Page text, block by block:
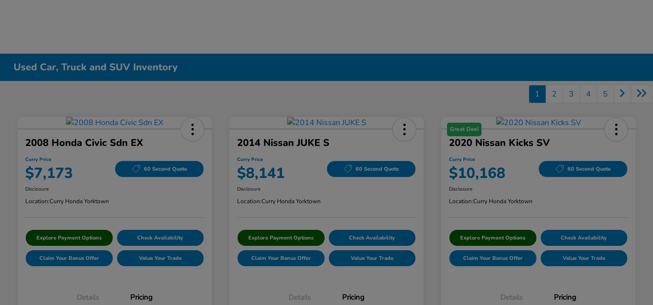
Used Car, Truck and SUV Inventory
1 2 3 4 5
2008 Honda Civic Sdn EX
Curry Price
$7,173 60 Second Quote
Disclosure
Location:Curry Honda Yorktown
Explore Payment Options Check Availability
Claim Your Bonus Offer Value Your Trade
Details Pricing
2014 Nissan JUKE S
Curry Price
$8,141 60 Second Quote
Disclosure
Location:Curry Honda Yorktown
Explore Payment Options Check Availability
Claim Your Bonus Offer Value Your Trade
Details Pricing
Great Deal
2020 Nissan Kicks SV
Curry Price
$10,168 60 Second Quote
Disclosure
Location:Curry Honda Yorktown
Explore Payment Options Check Availability
Claim Your Bonus Offer Value Your Trade
Details Pricing